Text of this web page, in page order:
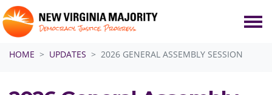
HOME
UPDATES 2026 GENERAL ASSEMBLY SESSION